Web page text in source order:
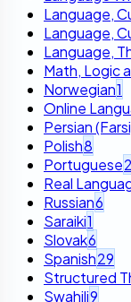
Language,
Language,
Language,
Math, Logic
Norwegian1
Online
Persian
Polish8
Portuguese2
Real
Russian6
Saraiki1
Slovak6
Spanish29
Structured
Swahili9